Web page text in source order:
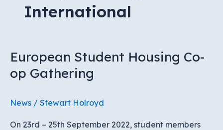
International
European Student Housing Co-
op Gathering
News / Stewart Holroyd
On 23rd – 25th September 2022, student members